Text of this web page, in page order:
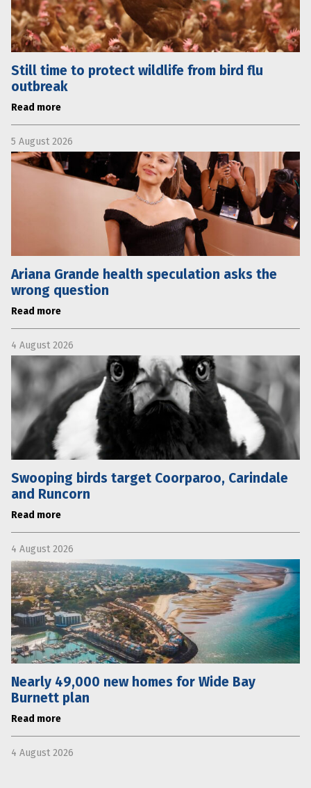
Still time to protect wildlife from bird flu
outbreak
Read more
5 August 2026
Ariana Grande health speculation asks the
wrong question
Read more
4 August 2026
Swooping birds target Coorparoo, Carindale
and Runcorn
Read more
4 August 2026
Nearly 49,000 new homes for Wide Bay
Burnett plan
Read more
4 August 2026